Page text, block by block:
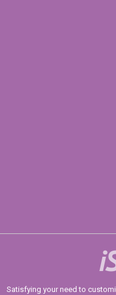
Satisfying your need to